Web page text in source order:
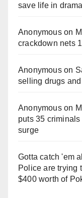
save life in
Anonymouson
crackdown nets
Anonymouson
selling drugs
Anonymouson
puts 35
surge
Gotta catch 'em
Police are trying
$400 worth of